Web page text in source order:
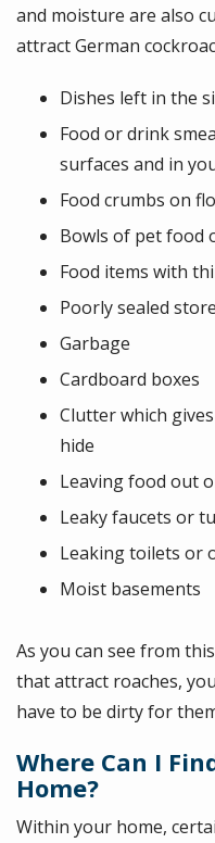
and moisture are also
attract German
Dishes left in the
Food or drink
surfaces and in
Food crumbs on
Bowls of pet food
Food items with
Poorly sealed
Garbage
Cardboard boxes
Clutter which
hide
Leaving food out
Leaky faucets or
Leaking toilets or
Moist basements
As you can see from
that attract roaches,
have to be dirty for
Where Can I
Home?
Within your home,